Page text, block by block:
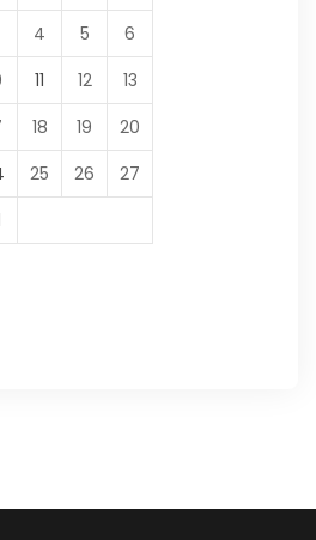
4 5
6
11 12
13
18 19
20
25 26
27